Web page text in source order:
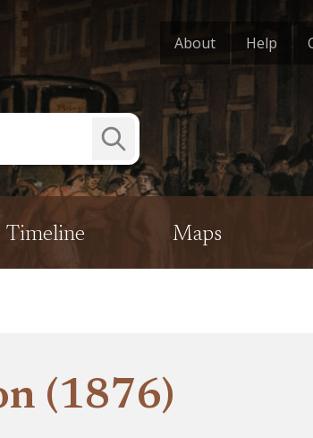
Timeline Maps
About Help
Submit
Search
(1876)